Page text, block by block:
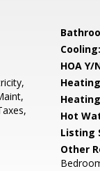
Cooling:
HOA Y/
Hot
Listing
Other